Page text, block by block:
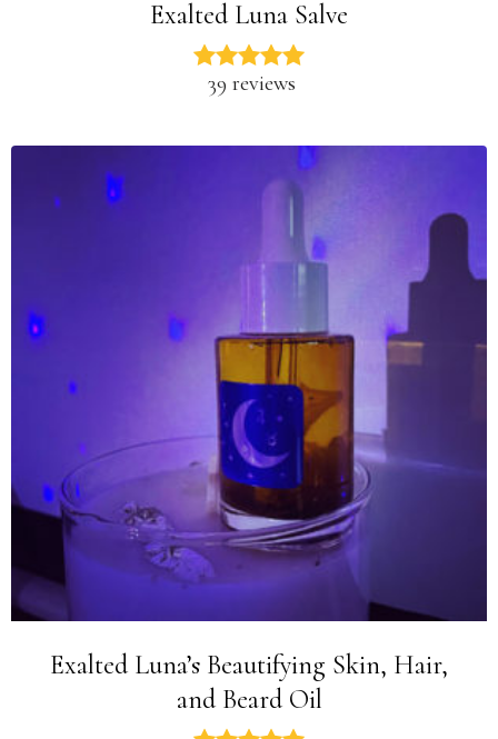
Exalted Luna Salve
39 reviews
Exalted Luna’s Beautifying Skin, Hair,
and Beard Oil